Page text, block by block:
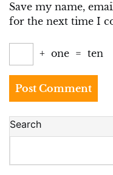
Save my name,
for the next time I
+ one = ten
Search